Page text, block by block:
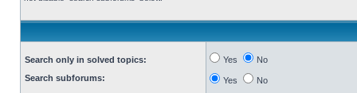
Search only in solved topics:
Search subforums:
Yes No
Yes No